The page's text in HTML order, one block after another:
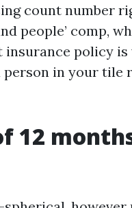
count number
people’ comp,
policy
in your tile
12